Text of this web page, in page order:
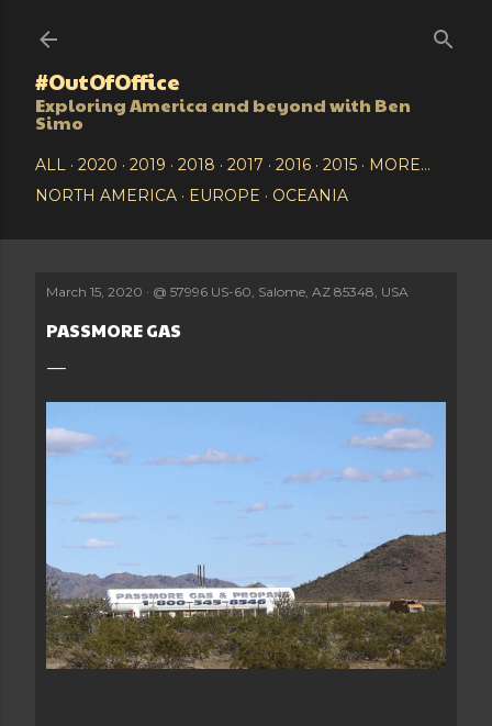
#OutOfOffice
Exploring America and beyond with Ben
Simo
ALL 2020 2019 2018 2017 2016 2015
MORE…
NORTH AMERICA
EUROPE OCEANIA
March 15, 2020 @ 57996 US-60, Salome, AZ 85348, USA
PASSMORE GAS